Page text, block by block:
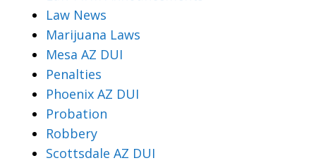
Law News
Marijuana Laws
Mesa AZ DUI
Penalties
Phoenix AZ DUI
Probation
Robbery
Scottsdale AZ DUI